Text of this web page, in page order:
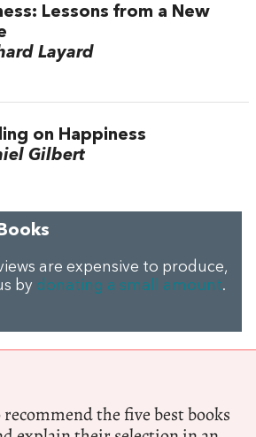
Lessons from a New
Layard
on Happiness
Gilbert
are expensive to produce,
by donating a small amount.
the five best books